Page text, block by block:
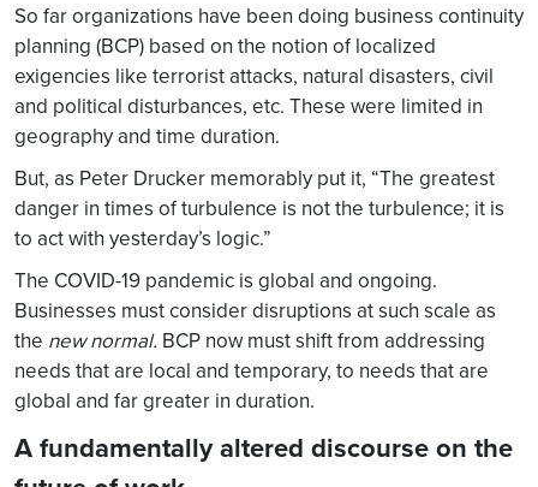
So far organizations have been doing business continuity
planning (BCP) based on the notion of localized
exigencies like terrorist attacks, natural disasters, civil
and political disturbances, etc. These were limited in
geography and time duration.
But, as Peter Drucker memorably put it, “The greatest
danger in times of turbulence is not the turbulence; it is
to act with yesterday’s logic.”
The COVID-19 pandemic is global and ongoing.
Businesses must consider disruptions at such scale as
the new normal. BCP now must shift from addressing
needs that are local and temporary, to needs that are
global and far greater in duration.
A fundamentally altered discourse on the